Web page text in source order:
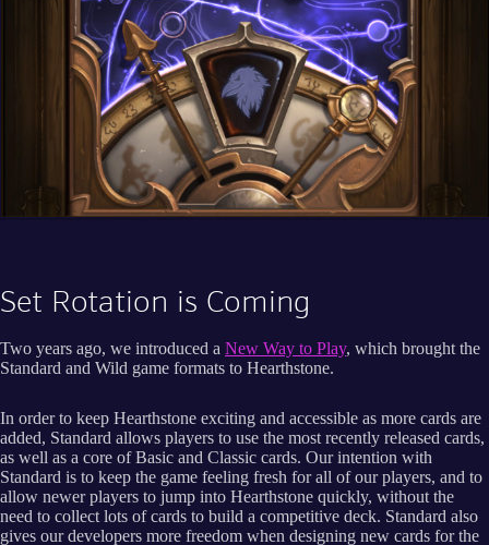
Set Rotation is Coming
Two years ago, we introduced a New Way to Play, which brought the
Standard and Wild game formats to Hearthstone.
In order to keep Hearthstone exciting and accessible as more cards are
added, Standard allows players to use the most recently released cards,
as well as a core of Basic and Classic cards. Our intention with
Standard is to keep the game feeling fresh for all of our players, and to
allow newer players to jump into Hearthstone quickly, without the
need to collect lots of cards to build a competitive deck. Standard also
gives our developers more freedom when designing new cards for the